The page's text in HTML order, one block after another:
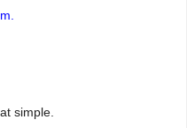
simple.